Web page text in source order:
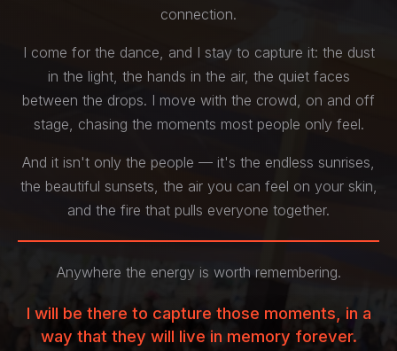
connection.
I come for the dance, and I stay to capture it: the dust
in the light, the hands in the air, the quiet faces
between the drops. I move with the crowd, on and off
stage, chasing the moments most people only feel.
And it isn't only the people — it's the endless sunrises,
the beautiful sunsets, the air you can feel on your skin,
and the fire that pulls everyone together.
Anywhere the energy is worth remembering.
I will be there to capture those moments, in a
way that they will live in memory forever.